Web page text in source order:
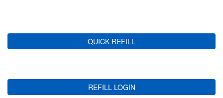
QUICK REFILL
REFILL LOGIN